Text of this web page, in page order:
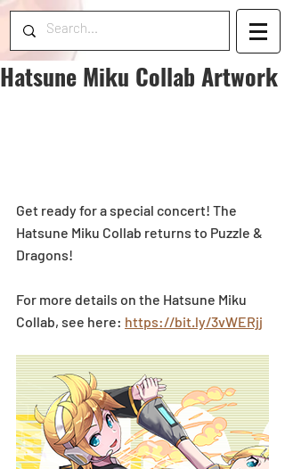
Hatsune Miku Collab Artwork
Get ready for a special concert! The
Hatsune Miku Collab returns to Puzzle &
Dragons!
For more details on the Hatsune Miku
Collab, see here: https://bit.ly/3vWERjj